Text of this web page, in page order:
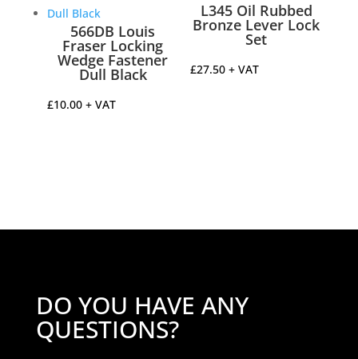
566DB Louis
Fraser Locking
Wedge Fastener
Dull Black
£10.00 + VAT
L345 Oil Rubbed
Bronze Lever Lock
Set
£27.50 + VAT
DO YOU HAVE ANY
QUESTIONS?